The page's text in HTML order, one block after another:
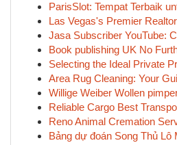
ParisSlot: Tempat Terbaik
Las Vegas's Premier
Jasa Subscriber YouTube:
Book publishing UK No
Selecting the Ideal Private
Area Rug Cleaning: Your
Willige Weiber Wollen
Reliable Cargo Best
Reno Animal Cremation
Bảng dự đoán Song Thủ Lô